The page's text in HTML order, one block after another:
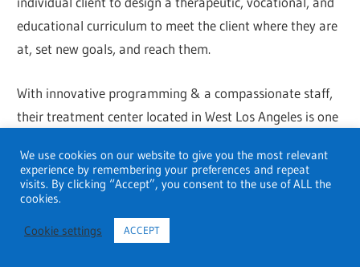
educational curriculum to meet the client where they are
at, set new goals, and reach them.
With innovative programming & a compassionate staff,
their treatment center located in West Los Angeles is one
treatment solutions in Southern California.
Hazelden Betty Ford Foundation
We use cookies on our website to give you the most relevant
experience by remembering your preferences and repeat
visits. By clicking “Accept”, you consent to the use of ALL the
cookies.
Cookie settings ACCEPT